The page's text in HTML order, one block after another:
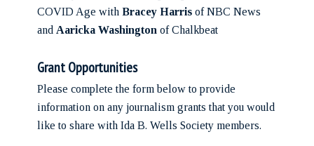
COVID Age with Bracey Harrisof NBC News
and Aaricka Washington of Chalkbeat
Grant Opportunities
Please complete the form below to provide
information on any journalism grants that you would
like to share with Ida B. Wells Society members.